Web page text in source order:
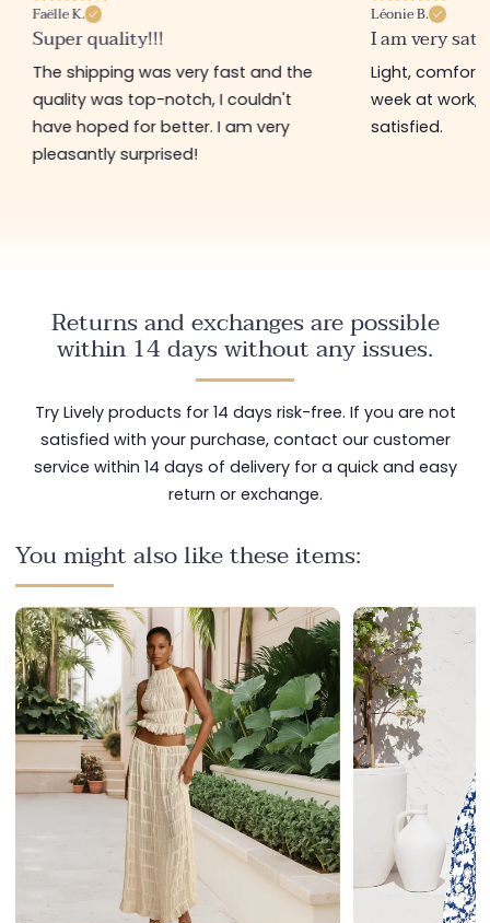
Faëlle K.
Super quality!!!
The shipping was very fast and the
quality was top-notch, I couldn't
have hoped for better. I am very
pleasantly surprised!
Léonie B.
I am very
Light,
week at work,
satisfied.
Returns and exchanges are possible
within 14 days without any issues.
Try Lively products for 14 days risk-free. If you are not
satisfied with your purchase, contact our customer
service within 14 days of delivery for a quick and easy
return or exchange.
You might also like these items: